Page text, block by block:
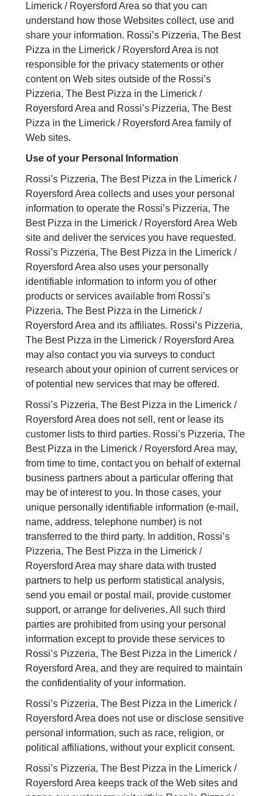
Limerick / Royersford Area so that you can
understand how those Websites collect, use and
share your information. Rossi’s Pizzeria, The Best
Pizza in the Limerick / Royersford Area is not
responsible for the privacy statements or other
content on Web sites outside of the Rossi’s
Pizzeria, The Best Pizza in the Limerick /
Royersford Area and Rossi’s Pizzeria, The Best
Pizza in the Limerick / Royersford Area family of
Web sites.
Use of your Personal Information
Rossi’s Pizzeria, The Best Pizza in the Limerick /
Royersford Area collects and uses your personal
information to operate the Rossi’s Pizzeria, The
Best Pizza in the Limerick / Royersford Area Web
site and deliver the services you have requested.
Rossi’s Pizzeria, The Best Pizza in the Limerick /
Royersford Area also uses your personally
identifiable information to inform you of other
products or services available from Rossi’s
Pizzeria, The Best Pizza in the Limerick /
Royersford Area and its affiliates. Rossi’s Pizzeria,
The Best Pizza in the Limerick / Royersford Area
may also contact you via surveys to conduct
research about your opinion of current services or
of potential new services that may be offered.
Rossi’s Pizzeria, The Best Pizza in the Limerick /
Royersford Area does not sell, rent or lease its
customer lists to third parties. Rossi’s Pizzeria, The
Best Pizza in the Limerick / Royersford Area may,
from time to time, contact you on behalf of external
business partners about a particular offering that
may be of interest to you. In those cases, your
unique personally identifiable information (e-mail,
name, address, telephone number) is not
transferred to the third party. In addition, Rossi’s
Pizzeria, The Best Pizza in the Limerick /
Royersford Area may share data with trusted
partners to help us perform statistical analysis,
send you email or postal mail, provide customer
support, or arrange for deliveries. All such third
parties are prohibited from using your personal
information except to provide these services to
Rossi’s Pizzeria, The Best Pizza in the Limerick /
Royersford Area, and they are required to maintain
the confidentiality of your information.
Rossi’s Pizzeria, The Best Pizza in the Limerick /
Royersford Area does not use or disclose sensitive
personal information, such as race, religion, or
political affiliations, without your explicit consent.
Rossi’s Pizzeria, The Best Pizza in the Limerick /
Royersford Area keeps track of the Web sites and